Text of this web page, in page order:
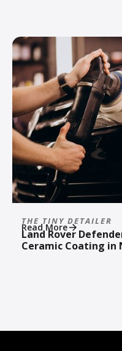
THE TINY DETAILER
Land Rover
Ceramic Coating in
Read More